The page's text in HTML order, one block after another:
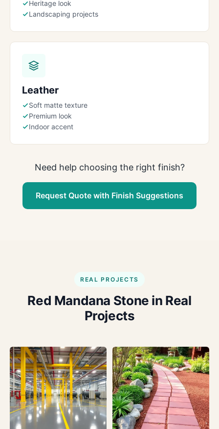
Heritage look
Landscaping projects
Leather
Soft matte texture
Premium look
Indoor accent
Need help choosing the right finish?
Request Quote with Finish Suggestions
REAL PROJECTS
Red Mandana Stone in Real
Projects